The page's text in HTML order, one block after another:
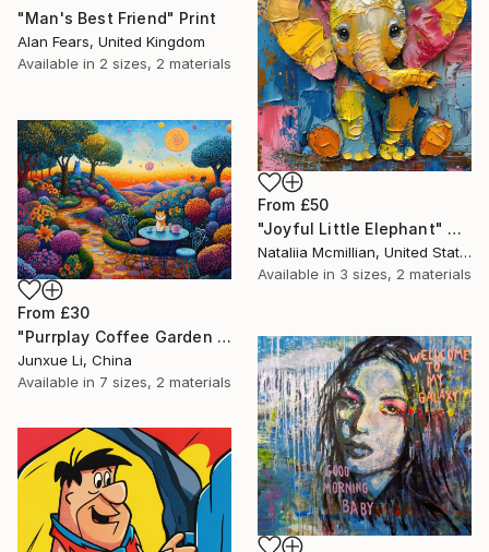
"Man's Best Friend" Print
Alan Fears, United Kingdom
Available in 2 sizes, 2 materials
From £50
"Joyful Little Elephant" Print
Nataliia Mcmillian, United States
Available in 3 sizes, 2 materials
From £30
"Purrplay Coffee Garden No.1" Print
Junxue Li, China
Available in 7 sizes, 2 materials